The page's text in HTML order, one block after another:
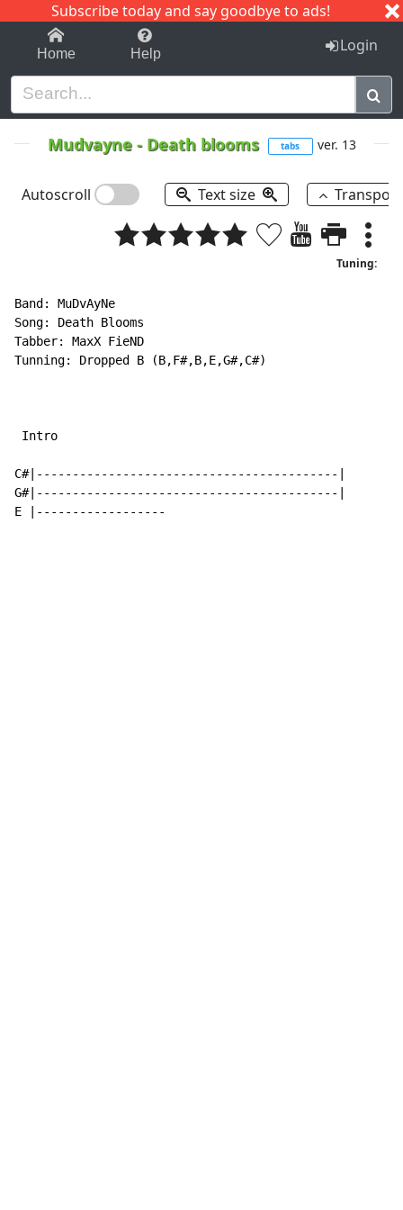
Subscribe today and say goodbye to ads!
1-9 C I J
Home Help Login
Mudvayne- Death blooms tabs ver. 13
Autoscroll Text size
Tuning:
Band: MuDvAyNe
Song: Death Blooms
Tabber: MaxX FieND
Tunning: Dropped B (B,F#,B,E,G#,C#)
Intro
C#|------------------------------------------|
G#|------------------------------------------|
E |------------------